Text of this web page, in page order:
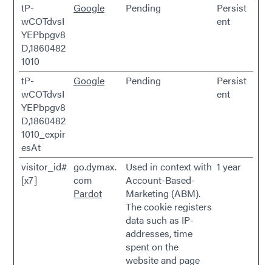
tP-
wCOTdvsI
YEPbpgv8
D,1860482
1010
Google Pending
Persist
ent
tP-
wCOTdvsI
YEPbpgv8
D,1860482
1010_expir
esAt
Google Pending
Persist
ent
visitor_id#
[x7]
go.dymax.
com
Pardot
Used in context with
Account-Based-
Marketing (ABM).
The cookie registers
data such as IP-
addresses, time
spent on the
website and page
1 year